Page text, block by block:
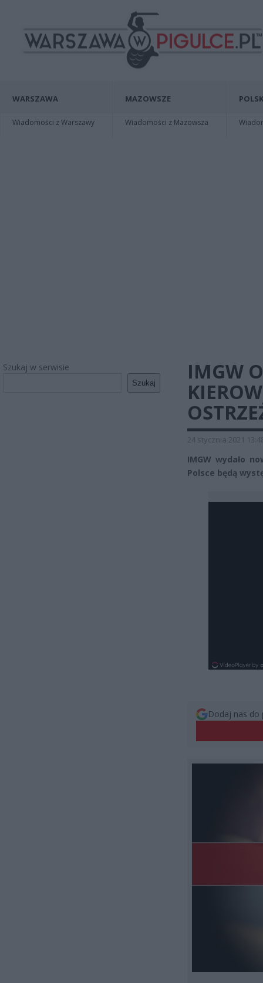
WARSZAWA
Wiadomości z Warszawy
MAZOWSZE
Wiadomości z Mazowsza
Szukaj w serwisie
Szukaj
IMGW
24 stycznia 2021
IMGW wydało
Polsce będą
Dodaj nas do